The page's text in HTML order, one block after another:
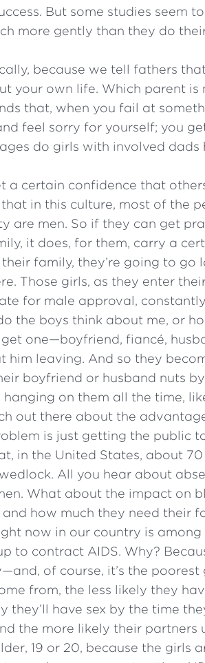
But some studies seem
more gently than they do
because we tell fathers
your own life. Which parent is
that, when you fail at
feel sorry for yourself; you
do girls with involved dads
a certain confidence that
in this culture, most of the
are men. So if they can get
it does, for them, carry a
family, they’re going to
Those girls, as they enter
for male approval,
the boys think about me, or
one—boyfriend, fiancé,
leaving. And so they
boyfriend or husband nuts
on them all the time,
out there about the
is just getting the public
in the United States, about
All you hear about
What about the impact on
how much they need their
now in our country is among
to contract AIDS. Why?
of course, it’s the poorest
from, the less likely they
they’ll have sex by the time
the more likely their partners
19 or 20, because the